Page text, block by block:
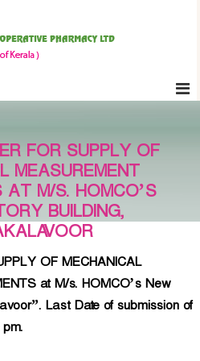
FOR SUPPLY OF
MEASUREMENT
AT M/S. HOMCO’S
BUILDING,
OF MECHANICAL
at M/s. HOMCO’s New
Last Date of submission of